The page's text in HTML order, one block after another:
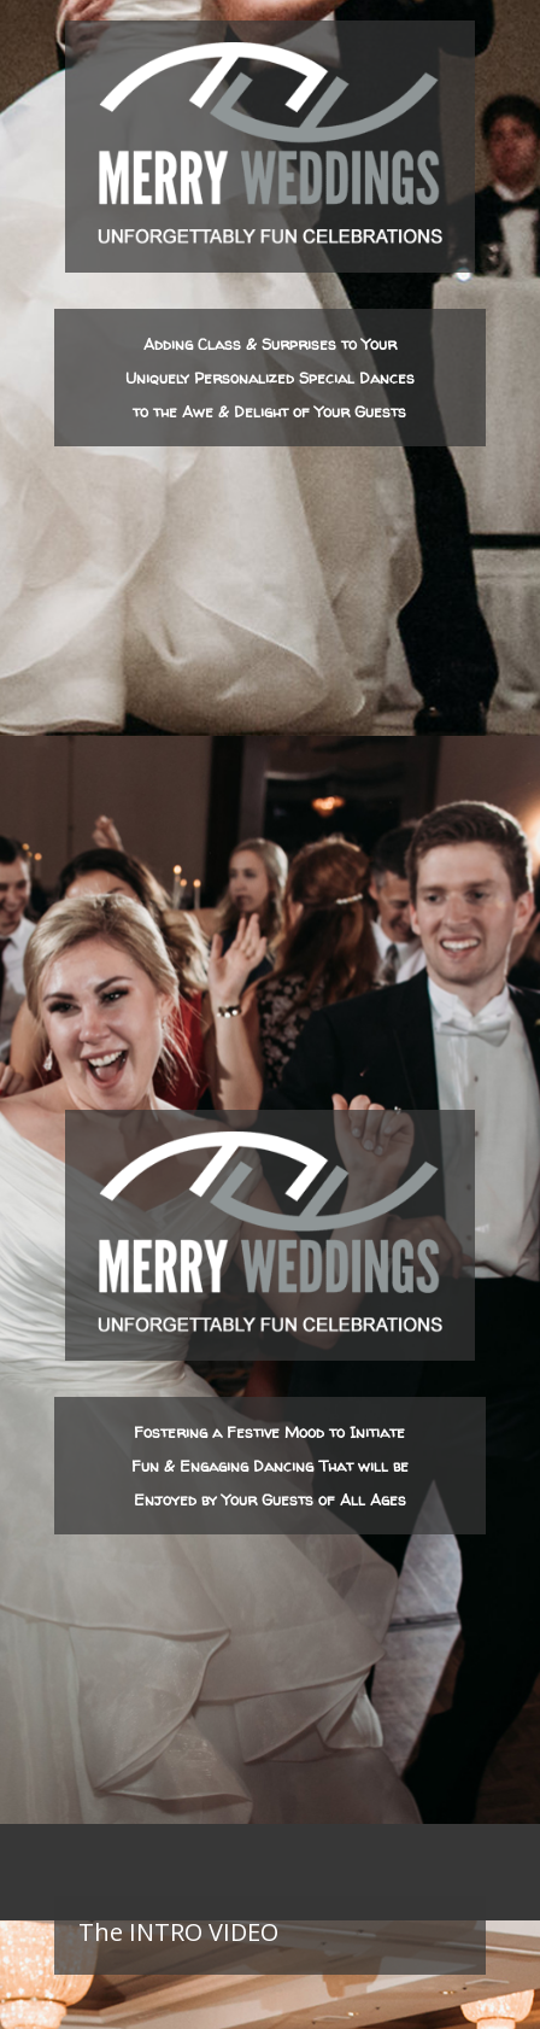
Adding Class & Surprises to Your
Uniquely Personalized Special Dances
to the Awe & Delight of Your Guests
Fostering a Festive Mood to Initiate
Fun & Engaging Dancing That will be
Enjoyed by Your Guests of All Ages
The INTRO VIDEO